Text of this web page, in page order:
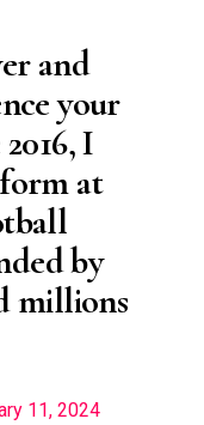
and
your
I
at
by
millions
11, 2024